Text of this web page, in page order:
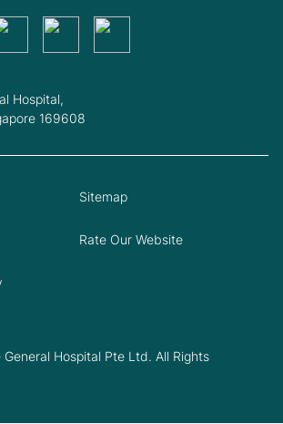
Hospital,
169608
Hospital Pte Ltd. All Rights
Sitemap
Rate Our Website